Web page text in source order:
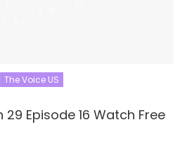
The Voice US
29 Episode 16 Watch Free